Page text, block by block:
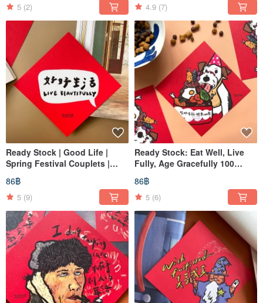
5 (2) 4.9 (7)
Ready Stock | Good Life |
Spring Festival Couplets |
Chunlian | Dōfāng
86฿
5 (9)
Ready Stock: Eat Well, Live
Fully, Age Gracefully 100
Years - Spring Couplets
86฿
5 (6)